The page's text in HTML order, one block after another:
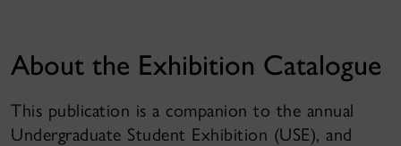
About the Exhibition Catalogue
This publication is a companion to the annual
Undergraduate Student Exhibition (USE), and